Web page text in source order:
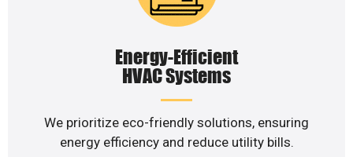
Energy-Efficient
HVAC Systems
We prioritize eco-friendly solutions, ensuring
energy efficiency and reduce utility bills.